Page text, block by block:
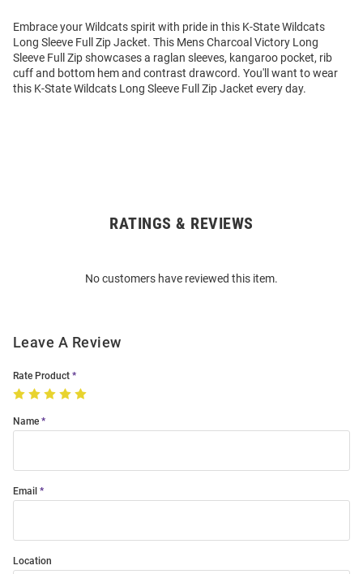
Embrace your Wildcats spirit with pride in this K-State Wildcats
Long Sleeve Full Zip Jacket. This Mens Charcoal Victory Long
Sleeve Full Zip showcases a raglan sleeves, kangaroo pocket, rib
cuff and bottom hem and contrast drawcord. You'll want to wear
this K-State Wildcats Long Sleeve Full Zip Jacket every day.
RATINGS & REVIEWS
No customers have reviewed this item.
Leave A Review
Rate Product
Name
Email
Location